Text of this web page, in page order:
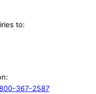
to:
367-2587